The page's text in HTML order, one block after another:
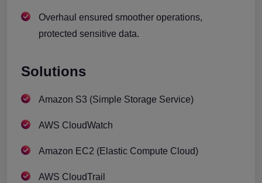
Overhaul ensured smoother operations,
protected sensitive data.
Solutions
Amazon S3 (Simple Storage Service)
AWS CloudWatch
Amazon EC2 (Elastic Compute Cloud)
AWS CloudTrail